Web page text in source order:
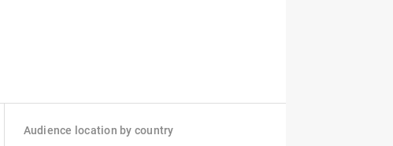
Audience location by country